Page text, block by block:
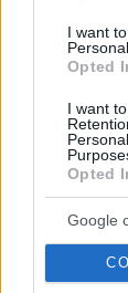
I want
Opted
I want
Opted
Google